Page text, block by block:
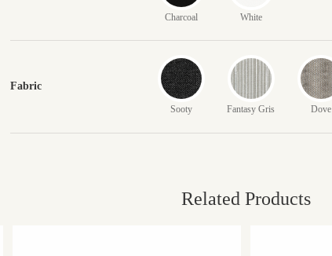
Charcoal White
Fabric
Sooty Fantasy Gris Dove
Related Products